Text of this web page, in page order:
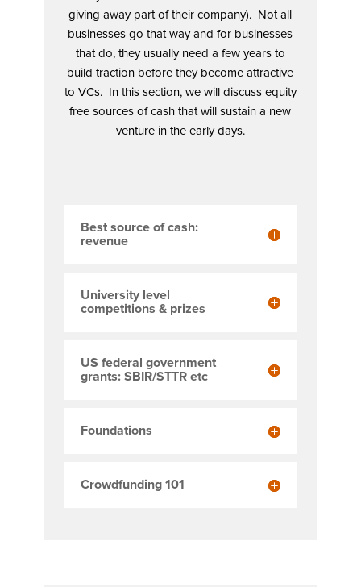
giving away part of their company). Not all
businesses go that way and for businesses
that do, they usually need a few years to
build traction before they become attractive
to VCs. In this section, we will discuss equity
free sources of cash that will sustain a new
venture in the early days.
Best source of cash:
revenue
University level
competitions & prizes
US federal government
grants: SBIR/STTR etc
Foundations
Crowdfunding 101